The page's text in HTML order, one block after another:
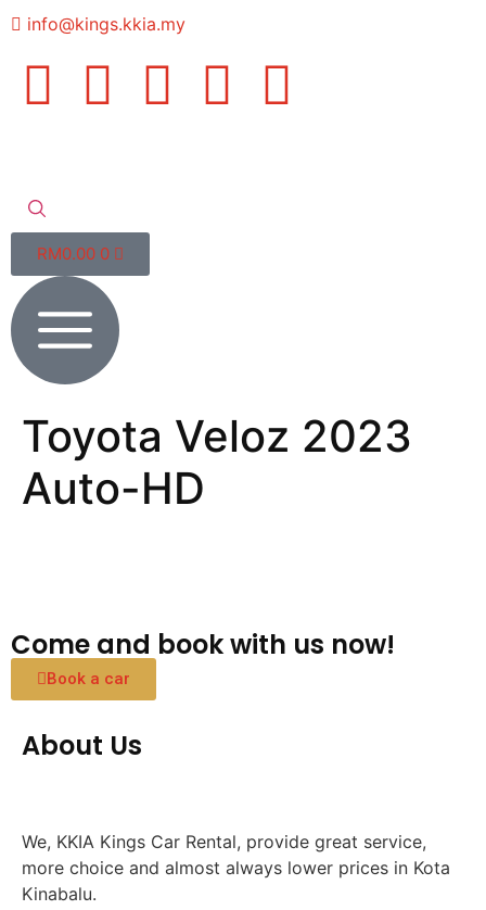
info@kings.kkia.my
RM0.00 0
Toyota Veloz 2023
Auto-HD
Come and book with us now!
Book a car
About Us
We, KKIA Kings Car Rental, provide great service,
more choice and almost always lower prices in Kota
Kinabalu.